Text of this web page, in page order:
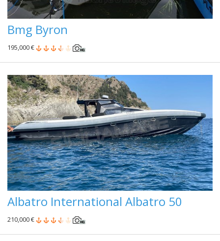
Bmg Byron
195,000 €
Albatro International Albatro 50
210,000 €